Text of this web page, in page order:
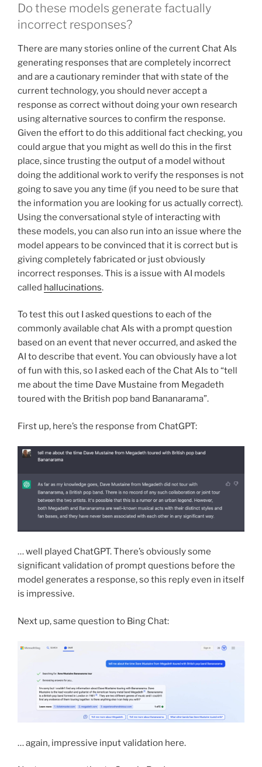
Do these models generate factually
incorrect responses?
There are many stories online of the current Chat AIs
generating responses that are completely incorrect
and are a cautionary reminder that with state of the
current technology, you should never accept a
response as correct without doing your own research
using alternative sources to confirm the response.
Given the effort to do this additional fact checking, you
could argue that you might as well do this in the first
place, since trusting the output of a model without
doing the additional work to verify the responses is not
going to save you any time (if you need to be sure that
the information you are looking for us actually correct).
Using the conversational style of interacting with
these models, you can also run into an issue where the
model appears to be convinced that it is correct but is
giving completely fabricated or just obviously
incorrect responses. This is a issue with AI models
called hallucinations.
To test this out I asked questions to each of the
commonly available chat AIs with a prompt question
based on an event that never occurred, and asked the
AI to describe that event. You can obviously have a lot
of fun with this, so I asked each of the Chat AIs to “tell
me about the time Dave Mustaine from Megadeth
toured with the British pop band Bananarama”.
First up, here’s the response from ChatGPT:
… well played ChatGPT. There’s obviously some
significant validation of prompt questions before the
model generates a response, so this reply even in itself
is impressive.
Next up, same question to Bing Chat:
… again, impressive input validation here.